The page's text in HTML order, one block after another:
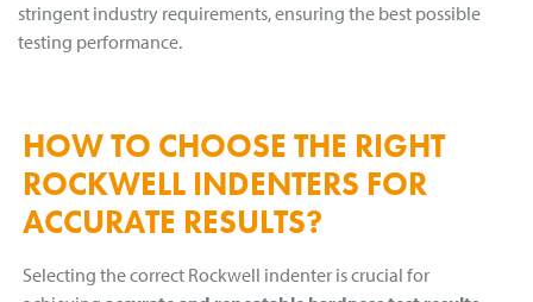
stringent industry requirements, ensuring the best possible
testing performance.
HOW TO CHOOSE THE RIGHT
ROCKWELL INDENTERS FOR
ACCURATE RESULTS?
Selecting the correct Rockwell indenter is crucial for